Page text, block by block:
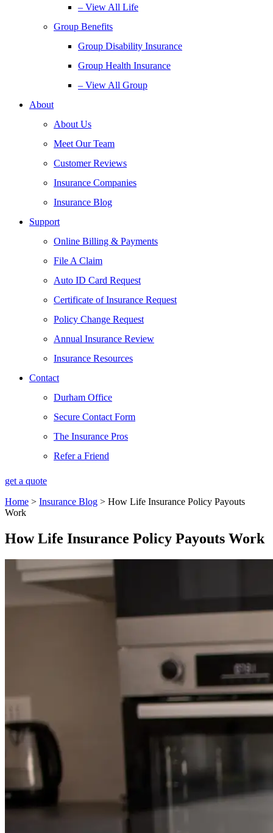
– View All Life
Group Benefits
Group Disability Insurance
Group Health Insurance
– View All Group
About
About Us
Meet Our Team
Customer Reviews
Insurance Companies
Insurance Blog
Support
Online Billing & Payments
File A Claim
Auto ID Card Request
Certificate of Insurance Request
Policy Change Request
Annual Insurance Review
Insurance Resources
Contact
Durham Office
Secure Contact Form
The Insurance Pros
Refer a Friend
get a quote
Home > Insurance Blog > How Life Insurance Policy Payouts
Work
How Life Insurance Policy Payouts Work